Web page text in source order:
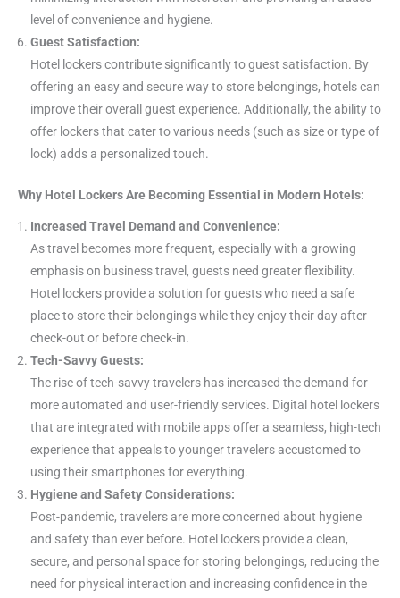
level of convenience and hygiene.
Guest Satisfaction:
Hotel lockers contribute significantly to guest satisfaction. By
offering an easy and secure way to store belongings, hotels can
improve their overall guest experience. Additionally, the ability to
offer lockers that cater to various needs (such as size or type of
lock) adds a personalized touch.
Why Hotel Lockers Are Becoming Essential in Modern Hotels:
Increased Travel Demand and Convenience:
As travel becomes more frequent, especially with a growing
emphasis on business travel, guests need greater flexibility.
Hotel lockers provide a solution for guests who need a safe
place to store their belongings while they enjoy their day after
check-out or before check-in.
Tech-Savvy Guests:
The rise of tech-savvy travelers has increased the demand for
more automated and user-friendly services. Digital hotel lockers
that are integrated with mobile apps offer a seamless, high-tech
experience that appeals to younger travelers accustomed to
using their smartphones for everything.
Hygiene and Safety Considerations:
Post-pandemic, travelers are more concerned about hygiene
and safety than ever before. Hotel lockers provide a clean,
secure, and personal space for storing belongings, reducing the
need for physical interaction and increasing confidence in the